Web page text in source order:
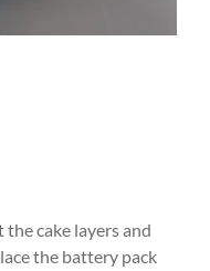
cake layers and
the battery pack